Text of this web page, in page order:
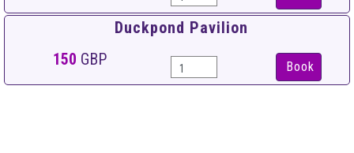
Duckpond Pavilion
150 GBP Book